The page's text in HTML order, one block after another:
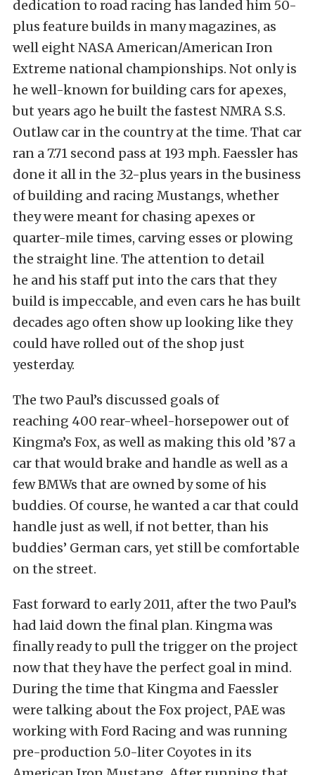
dedication to road racing has landed him 50-
plus feature builds in many magazines, as
well eight NASA American/American Iron
Extreme national championships. Not only is
he well-known for building cars for apexes,
but years ago he built the fastest NMRA S.S.
Outlaw car in the country at the time. That car
ran a 7.71 second pass at 193 mph. Faessler has
done it all in the 32-plus years in the business
of building and racing Mustangs, whether
they were meant for chasing apexes or
quarter-mile times, carving esses or plowing
the straight line. The attention to detail
he and his staff put into the cars that they
build is impeccable, and even cars he has built
decades ago often show up looking like they
could have rolled out of the shop just
yesterday.
The two Paul’s discussed goals of
reaching 400 rear-wheel-horsepower out of
Kingma’s Fox, as well as making this old ’87 a
car that would brake and handle as well as a
few BMWs that are owned by some of his
buddies. Of course, he wanted a car that could
handle just as well, if not better, than his
buddies’ German cars, yet still be comfortable
on the street.
Fast forward to early 2011, after the two Paul’s
had laid down the final plan. Kingma was
finally ready to pull the trigger on the project
now that they have the perfect goal in mind.
During the time that Kingma and Faessler
were talking about the Fox project, PAE was
working with Ford Racing and was running
pre-production 5.0-liter Coyotes in its